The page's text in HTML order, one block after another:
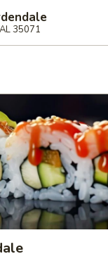
35071